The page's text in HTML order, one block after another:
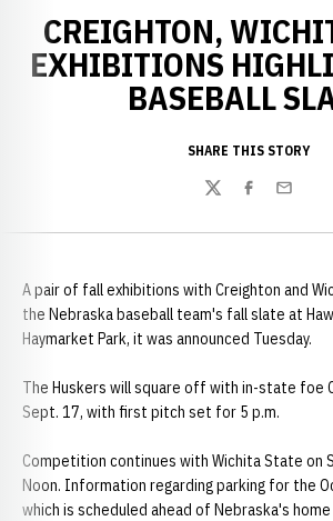
CREIGHTON,
EXHIBITIONS
BASEBALL
SHARE THIS STORY
TwitterFacebook
Email
A pair of fall exhibitions with Creighton and
the Nebraska baseball team's fall slate at
Haymarket Park, it was announced Tuesday.
The Huskers will square off with in-state foe
Sept. 17, with first pitch set for 5 p.m.
Competition continues with Wichita State on
Noon. Information regarding parking for the
which is scheduled ahead of Nebraska's